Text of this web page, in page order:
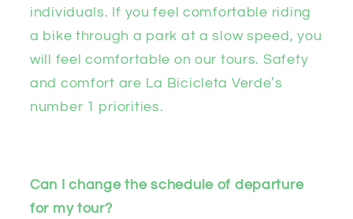
individuals. If you feel comfortable riding
a bike through a park at a slow speed, you
will feel comfortable on our tours. Safety
and comfort are La Bicicleta Verde’s
number 1 priorities.
Can I change the schedule of departure
for my tour?